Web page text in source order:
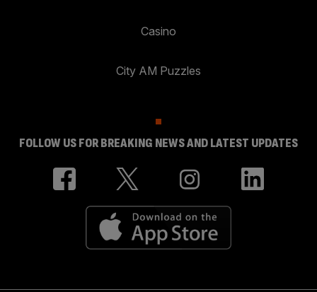
Casino
City AM Puzzles
FOLLOW US FOR BREAKING NEWS AND LATEST UPDATES